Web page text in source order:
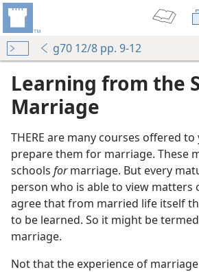
g70 12/8 pp. 9-12
Learning from the
Marriage
THERE are many courses offered
prepare them for marriage. These
schools formarriage. But every
person who is able to view matters
agree that from married life itself
to be learned. So it might be
marriage.
Not that the experience of